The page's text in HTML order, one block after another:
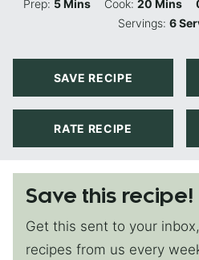
Prep: 5Mins Cook: 20 Mins
Servings:6
SAVE RECIPE
RATE RECIPE
Save this recipe!
Get this sent to your
recipes from us every